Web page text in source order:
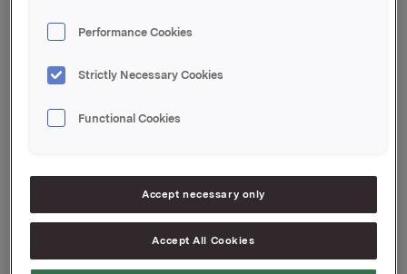
Orkla ASA
Oslo, 3 March 2008
Contact:
Siv M. Skorpen Brekke, Orkla Investor Relations,
Attachments
Performance Cookies
Strictly Necessary Cookies
Functional Cookies
Accept necessary only
Accept All Cookies